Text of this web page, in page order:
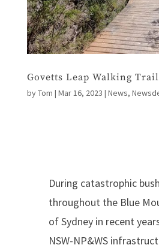
Govetts Leap Walking Trail
byTom | Mar 16, 2023 | News,
During catastrophic
throughout the Blue
of Sydney in recent
NSW-NP&WS